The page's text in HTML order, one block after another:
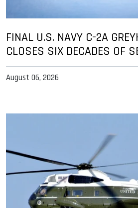
FINAL U.S. NAVY C-2A
CLOSES SIX DECADES OF
August 06, 2026